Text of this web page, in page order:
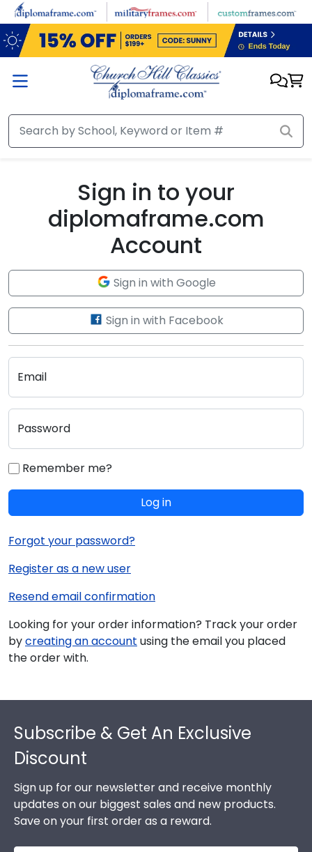
Skip to main content
Sign in to your
diplomaframe.com
Account
Sign in with Google
Sign in with Facebook
Email
Password
Remember me?
Log in
Forgot your password?
Register as a new user
Resend email confirmation
Looking for your order information? Track your order
bycreating an account using the email you placed
the order with.
Subscribe & Get An Exclusive
Discount
Sign up for our newsletter and receive monthly
updates on our biggest sales and new products.
Save on your first order as a reward.